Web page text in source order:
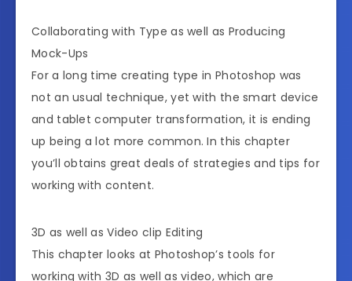
Collaborating with Type as well as Producing
Mock-Ups
For a long time creating type in Photoshop was
not an usual technique, yet with the smart device
and tablet computer transformation, it is ending
up being a lot more common. In this chapter
you’ll obtains great deals of strategies and tips for
working with content.
3D as well as Video clip Editing
This chapter looks at Photoshop’s tools for
working with 3D as well as video, which are